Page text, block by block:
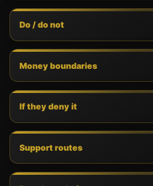
Do / do not
Money boundaries
If they deny it
Support routes